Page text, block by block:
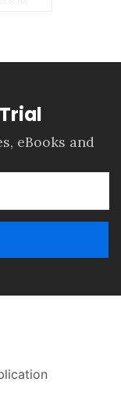
eBooks and